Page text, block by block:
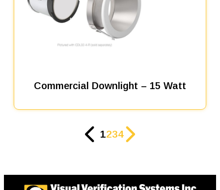
Commercial Downlight – 15 Watt
1234